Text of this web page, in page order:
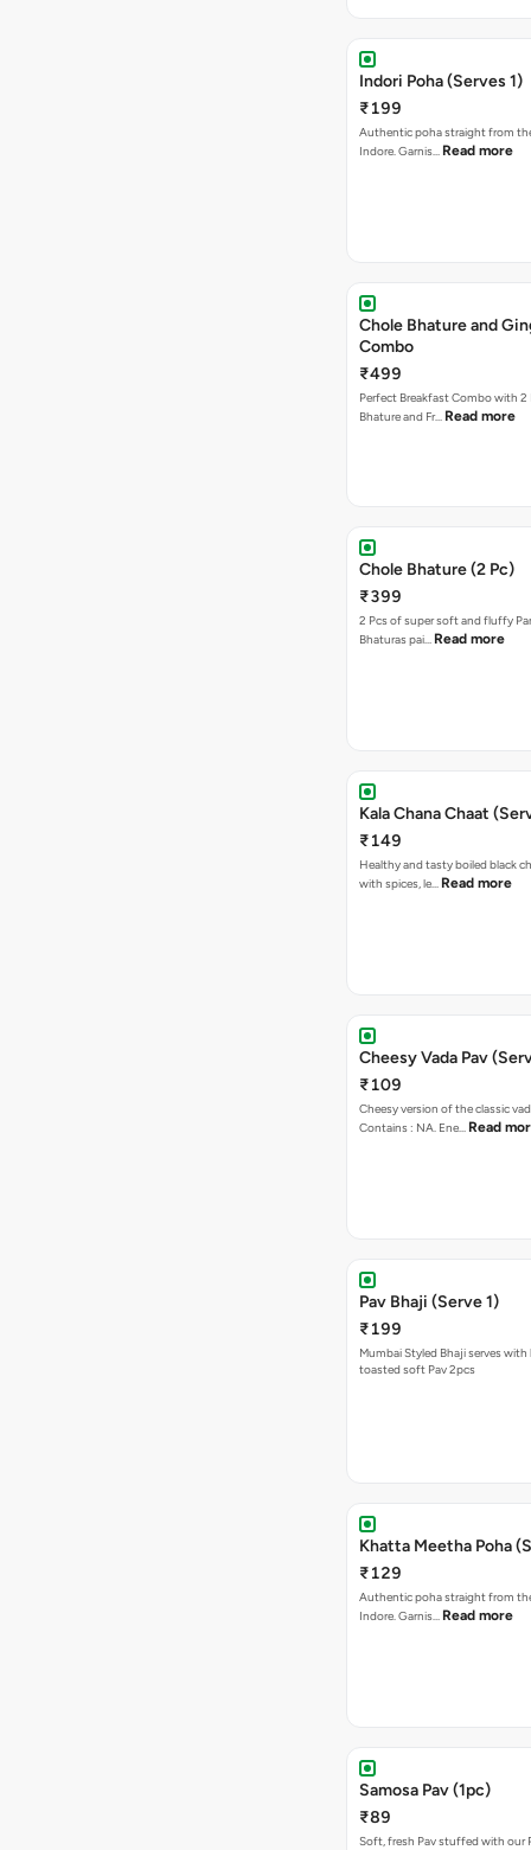
Indori Poha (Serves 1)
₹199
Authentic poha straight from
Indore. Garnis… Read more
Chole Bhature and
Combo
₹499
Perfect Breakfast Combo with 2
Bhature and Fr… Read more
Chole Bhature (2 Pc)
₹399
2 Pcs of super soft and fluffy
Bhaturas pai… Read more
Kala Chana Chaat
₹149
Healthy and tasty boiled black
with spices, le… Read more
Cheesy Vada Pav
₹109
Cheesy version of the classic
Contains : NA. Ene… Read
Pav Bhaji (Serve 1)
₹199
Mumbai Styled Bhaji serves
toasted soft Pav 2pcs
Khatta Meetha Poha
₹129
Authentic poha straight from
Indore. Garnis… Read more
Samosa Pav (1pc)
₹89
Soft, fresh Pav stuffed with our